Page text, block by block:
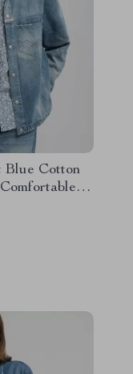
Blue Cotton